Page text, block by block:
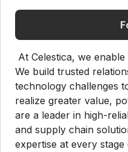
At Celestica, we
We build trusted
technology challenges
realize greater value,
are a leader in high-
and supply chain
expertise at every